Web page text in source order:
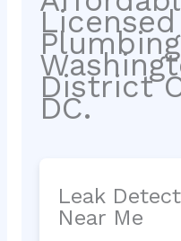
District
DC.
Leak
Near Me